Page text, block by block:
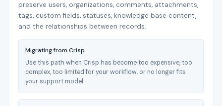
preserve users, organizations, comments, attachments,
tags, custom fields, statuses, knowledge base content,
and the relationships between records.
Migrating from Crisp
Use this path when Crisp has become too expensive, too
complex, too limited for your workflow, or no longer fits
your support model.